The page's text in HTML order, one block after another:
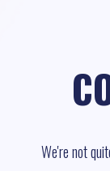
We're not